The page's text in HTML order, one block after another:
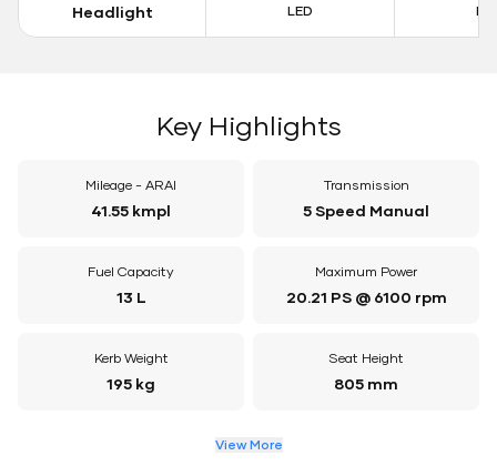
Headlight LED
Key Highlights
Mileage - ARAI
41.55 kmpl
Transmission
5 Speed Manual
Fuel Capacity
13 L
Maximum Power
20.21 PS @ 6100 rpm
Kerb Weight
195 kg
Seat Height
805 mm
View More